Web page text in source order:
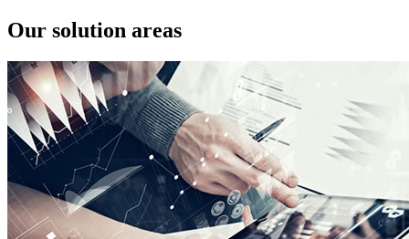
Our solution areas